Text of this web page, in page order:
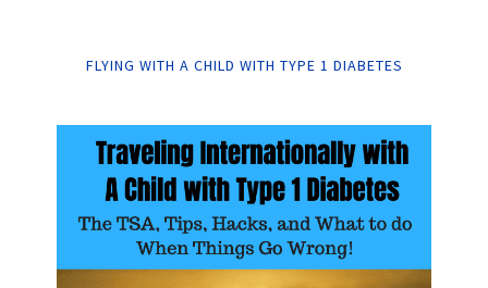
FLYING WITH A CHILD WITH TYPE 1 DIABETES